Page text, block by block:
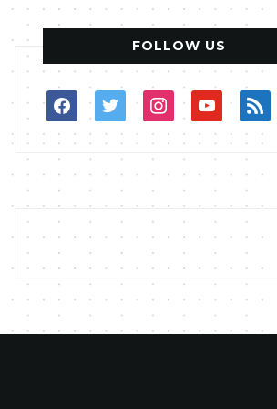
FOLLOW US
facebooktwitterinstagram
youtube
rss